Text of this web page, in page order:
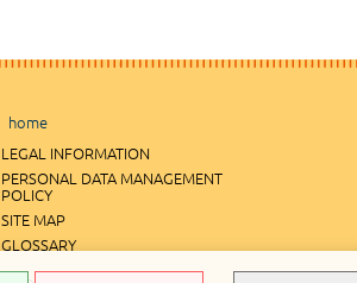
home
LEGAL INFORMATION
PERSONAL DATA MANAGEMENT
POLICY
SITE MAP
GLOSSARY